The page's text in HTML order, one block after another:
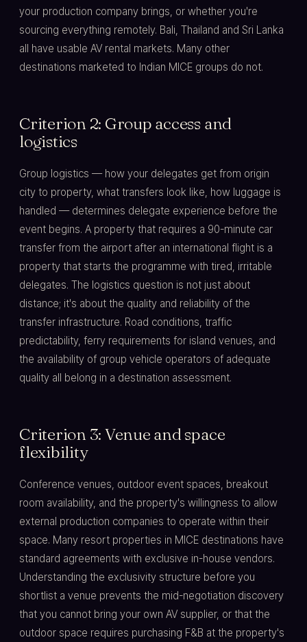
your production company brings, or whether you're
sourcing everything remotely. Bali, Thailand and Sri Lanka
all have usable AV rental markets. Many other
destinations marketed to Indian MICE groups do not.
Criterion 2: Group access and
logistics
Group logistics — how your delegates get from origin
city to property, what transfers look like, how luggage is
handled — determines delegate experience before the
event begins. A property that requires a 90-minute car
transfer from the airport after an international flight is a
property that starts the programme with tired, irritable
delegates. The logistics question is not just about
distance; it's about the quality and reliability of the
transfer infrastructure. Road conditions, traffic
predictability, ferry requirements for island venues, and
the availability of group vehicle operators of adequate
quality all belong in a destination assessment.
Criterion 3: Venue and space
flexibility
Conference venues, outdoor event spaces, breakout
room availability, and the property's willingness to allow
external production companies to operate within their
space. Many resort properties in MICE destinations have
standard agreements with exclusive in-house vendors.
Understanding the exclusivity structure before you
shortlist a venue prevents the mid-negotiation discovery
that you cannot bring your own AV supplier, or that the
outdoor space requires purchasing F&B at the property's